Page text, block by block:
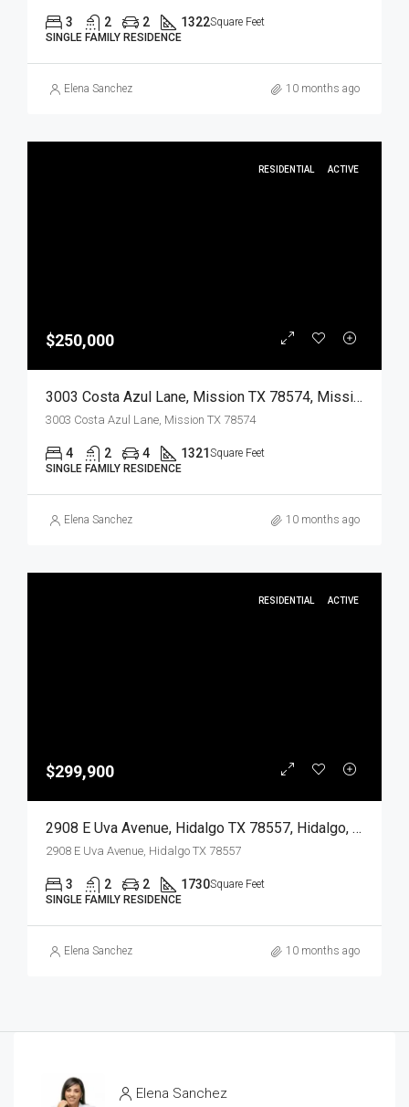
3 2 2 1322Square Feet
SINGLE FAMILY RESIDENCE
Elena Sanchez 10 months ago
RESIDENTIAL ACTIVE
$250,000
3003 Costa Azul Lane, Mission TX 78574, Mission, Hidalgo, Residential
3003 Costa Azul Lane, Mission TX 78574
4 2 4 1321 Square Feet
SINGLE FAMILY RESIDENCE
Elena Sanchez 10 months ago
RESIDENTIAL ACTIVE
$299,900
2908 E Uva Avenue, Hidalgo TX 78557, Hidalgo, Hidalgo, Residential
2908 E Uva Avenue, Hidalgo TX 78557
3 2 2 1730Square Feet
SINGLE FAMILY RESIDENCE
Elena Sanchez 10 months ago
Elena Sanchez